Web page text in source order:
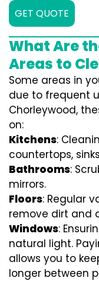
GET QUOTE
What Are
Areas to
Some areas in
due to frequent
Chorleywood,
on:
Kitchens:
countertops,
Bathrooms:
mirrors.
Floors: Regular
remove dirt and
Windows:
natural light.
allows you to
longer between